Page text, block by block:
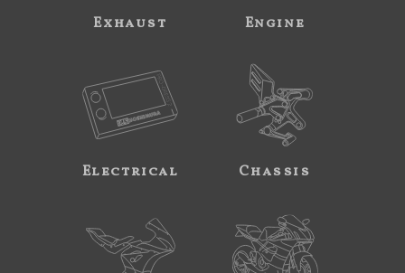
Exhaust Engine
Electrical Chassis